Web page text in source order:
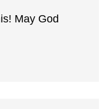
May God